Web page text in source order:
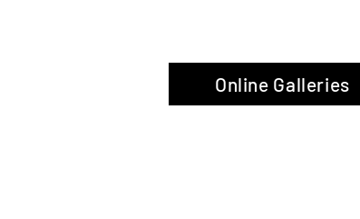
Online Galleries